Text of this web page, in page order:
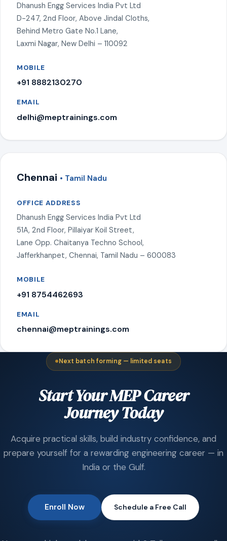
Dhanush Engg Services India Pvt Ltd
D-247, 2nd Floor, Above Jindal Cloths,
Behind Metro Gate No.1 Lane,
Laxmi Nagar, New Delhi – 110092
MOBILE
+91 8882130270
EMAIL
delhi@meptrainings.com
Chennai • Tamil Nadu
OFFICE ADDRESS
Dhanush Engg Services India Pvt Ltd
51A, 2nd Floor, Pillaiyar Koil Street,
Lane Opp. Chaitanya Techno School,
Jafferkhanpet, Chennai, Tamil Nadu – 600083
MOBILE
+91 8754462693
EMAIL
chennai@meptrainings.com
Next batch forming — limited seats
Start Your MEP Career
Journey Today
Acquire practical skills, build industry confidence, and
prepare yourself for a rewarding engineering career — in
India or the Gulf.
Enroll Now Schedule a Free Call